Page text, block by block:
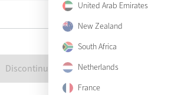
United Arab Emirates
New Zealand
South Africa
Netherlands
France
Discontinued